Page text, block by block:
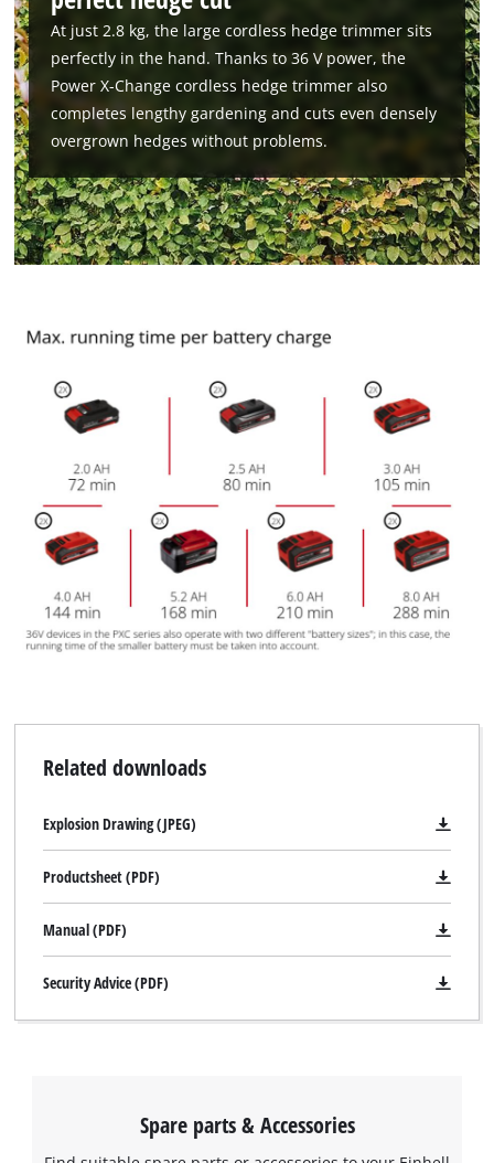
At just 2.8 kg, the large cordless hedge trimmer sits
perfectly in the hand. Thanks to 36 V power, the
Power X-Change cordless hedge trimmer also
completes lengthy gardening and cuts even densely
overgrown hedges without problems.
Related downloads
Explosion Drawing (JPEG)
Productsheet (PDF)
Manual (PDF)
Security Advice (PDF)
Spare parts & Accessories